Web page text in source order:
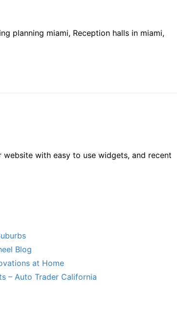
planning miami, Reception halls in miami,
website with easy to use widgets, and recent
Blog
at Home
– Auto Trader California